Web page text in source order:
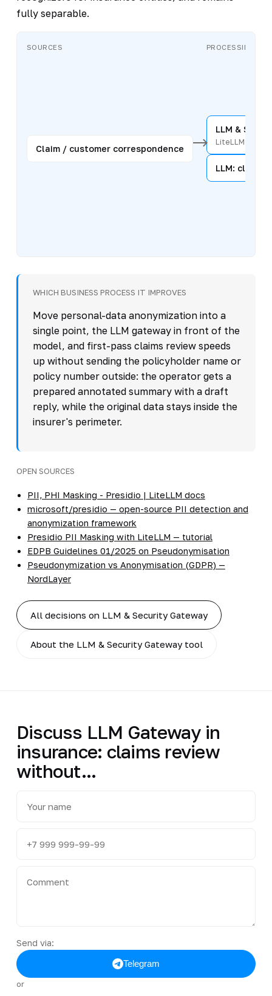
fully separable.
SOURCES
Claim / customer correspondence
PROCESSING
LLM &
LiteLLM
LLM:
WHICH BUSINESS PROCESS IT IMPROVES
Move personal-data anonymization into a
single point, the LLM gateway in front of the
model, and first-pass claims review speeds
up without sending the policyholder name or
policy number outside: the operator gets a
prepared annotated summary with a draft
reply, while the original data stays inside the
insurer's perimeter.
OPEN SOURCES
PII, PHI Masking - Presidio | LiteLLM docs
microsoft/presidio — open-source PII detection and
anonymization framework
Presidio PII Masking with LiteLLM — tutorial
EDPB Guidelines 01/2025 on Pseudonymisation
Pseudonymization vs Anonymisation (GDPR) —
NordLayer
All decisions on LLM & Security Gateway
About the LLM & Security Gateway tool
Discuss LLM Gateway in
insurance: claims review
without...
Send via:
Telegram
or